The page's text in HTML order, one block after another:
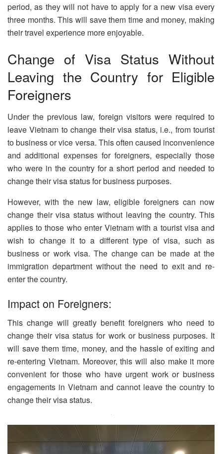
period, as they will not have to apply for a new visa every
three months. This will save them time and money, making
their travel experience more enjoyable.
Change of Visa Status Without
Leaving the Country for Eligible
Foreigners
Under the previous law, foreign visitors were required to
leave Vietnam to change their visa status, i.e., from tourist
to business or vice versa. This often caused inconvenience
and additional expenses for foreigners, especially those
who were in the country for a short period and needed to
change their visa status for business purposes.
However, with the new law, eligible foreigners can now
change their visa status without leaving the country. This
applies to those who enter Vietnam with a tourist visa and
wish to change it to a different type of visa, such as
business or work visa. The change can be made at the
immigration department without the need to exit and re-
enter the country.
Impact on Foreigners:
This change will greatly benefit foreigners who need to
change their visa status for work or business purposes. It
will save them time, money, and the hassle of exiting and
re-entering Vietnam. Moreover, this will also make it more
convenient for those who have urgent work or business
engagements in Vietnam and cannot leave the country to
change their visa status.